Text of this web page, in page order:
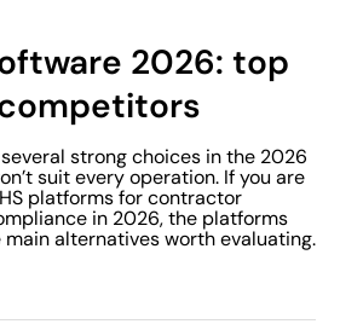
2026: top
strong choices in the 2026
suit every operation. If you are
platforms for contractor
in 2026, the platforms
alternatives worth evaluating.